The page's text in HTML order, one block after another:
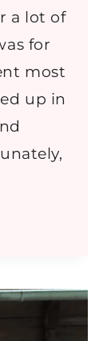
a lot of
for
most
up in